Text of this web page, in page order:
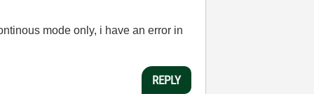
mode only, i have an error in
REPLY